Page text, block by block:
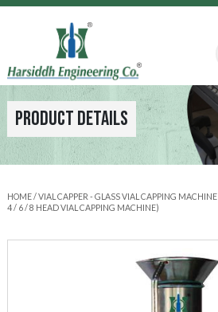
Product Details
HOME/VIAL CAPPER - GLASS VIAL CAPPING MACHINE
4 / 6 / 8 HEAD VIAL CAPPING MACHINE)